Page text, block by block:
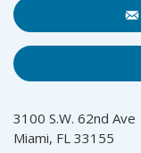
3100 S.W. 62nd Ave
Miami, FL 33155